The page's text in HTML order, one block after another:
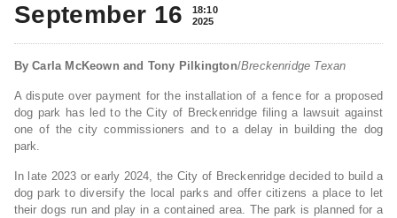
September 16
18:10
2025
By Carla McKeown and Tony Pilkington/Breckenridge Texan
A dispute over payment for the installation of a fence for a proposed
dog park has led to the City of Breckenridge filing a lawsuit against
one of the city commissioners and to a delay in building the dog
park.
In late 2023 or early 2024, the City of Breckenridge decided to build a
dog park to diversify the local parks and offer citizens a place to let
their dogs run and play in a contained area. The park is planned for a